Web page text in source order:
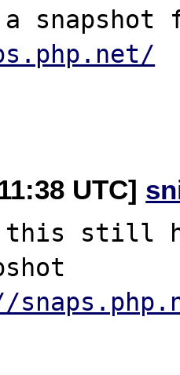
UTC]
still